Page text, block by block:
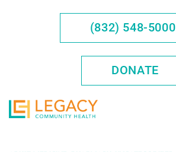
(832) 548-5000
DONATE